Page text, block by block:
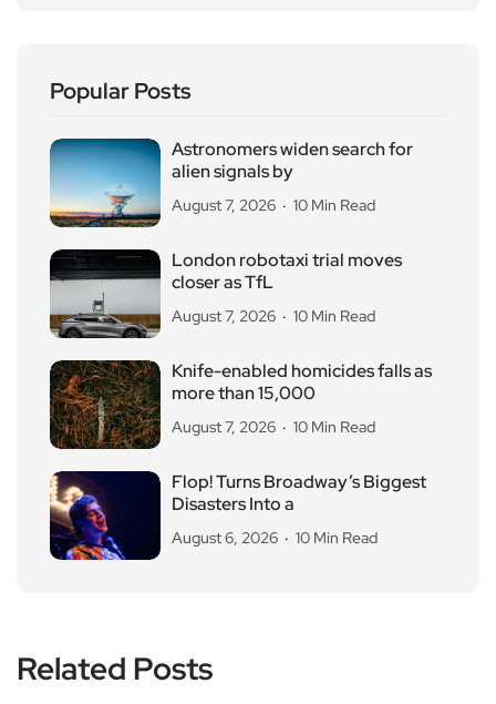
Popular Posts
Astronomers widen search for
alien signals by
August 7, 2026 10 Min Read
London robotaxi trial moves
closer as TfL
August 7, 2026 10 Min Read
Knife-enabled homicides falls as
more than 15,000
August 7, 2026 10 Min Read
Flop! Turns Broadway’s Biggest
Disasters Into a
August 6, 2026 10 Min Read
Related Posts